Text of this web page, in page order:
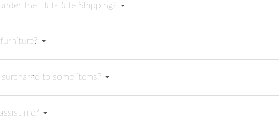
the Flat-Rate Shipping?
to some items?
me?